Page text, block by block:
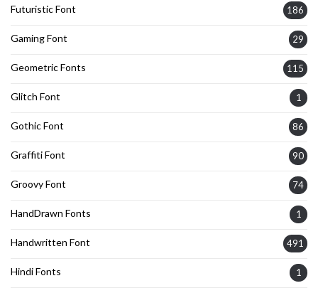
Futuristic Font 186
Gaming Font 29
Geometric Fonts 115
Glitch Font 1
Gothic Font 86
Graffiti Font 90
Groovy Font 74
HandDrawn Fonts 1
Handwritten Font 491
Hindi Fonts 1